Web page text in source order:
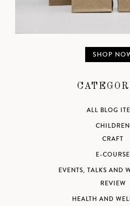
SHOP
ALL BLOG
CHILDREN
CRAFT
E-COURSE
EVENTS, TALKS AND
REVIEW
HEALTH AND